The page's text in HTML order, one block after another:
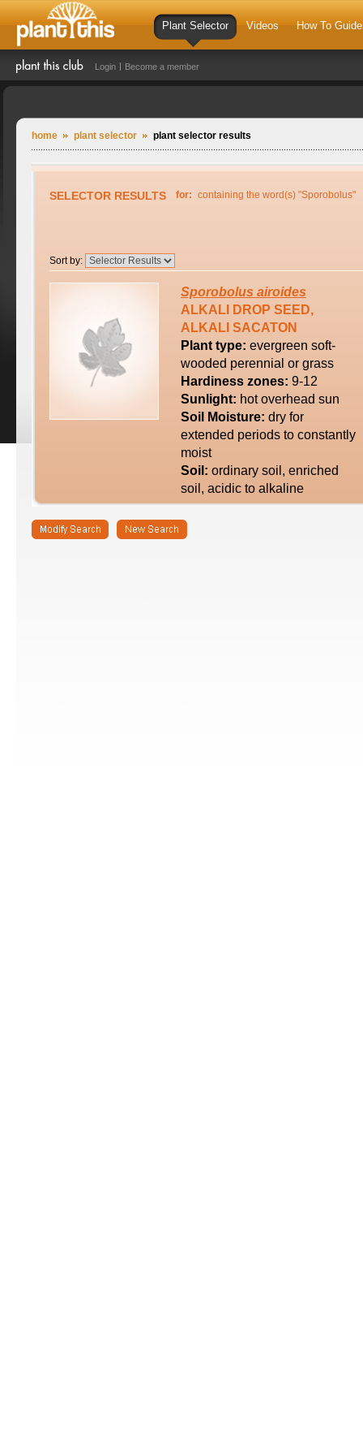
Plant Selector Videos How To
Login Become a member
home plant selector plant selector results
SELECTOR RESULTS for: containing the word(s) "Sporobolus"
Sort by:
Sporobolus airoides
ALKALI DROP SEED,
ALKALI SACATON
Plant type: evergreen soft-
wooded perennial or grass
Hardiness zones: 9-12
Sunlight: hot overhead sun
Soil Moisture: dry for
extended periods to constantly
moist
Soil: ordinary soil, enriched
soil, acidic to alkaline